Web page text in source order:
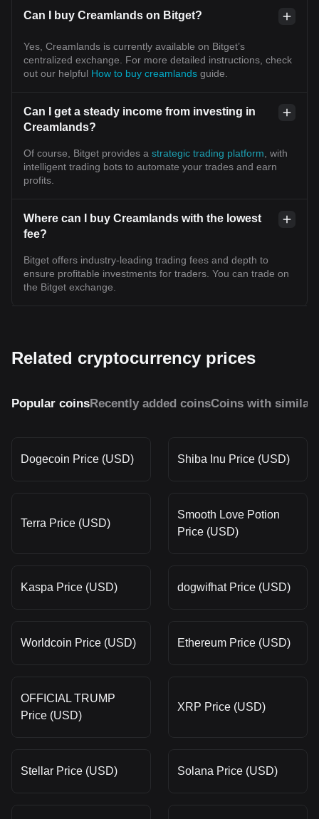
Can I buy Creamlands on Bitget?
Yes, Creamlands is currently available on Bitget’s
centralized exchange. For more detailed instructions, check
out our helpful How to buy creamlands guide.
Can I get a steady income from investing in
Creamlands?
Of course, Bitget provides a strategic trading platform , with
intelligent trading bots to automate your trades and earn
profits.
Where can I buy Creamlands with the lowest
fee?
Bitget offers industry-leading trading fees and depth to
ensure profitable investments for traders. You can trade on
the Bitget exchange.
Related cryptocurrency prices
Popular coinsRecently added coinsCoins with similar
Dogecoin Price (USD) Shiba Inu Price (USD)
Terra Price (USD)
Smooth Love Potion
Price (USD)
Kaspa Price (USD) dogwifhat Price (USD)
Worldcoin Price (USD) Ethereum Price (USD)
OFFICIAL TRUMP
Price (USD)
XRP Price (USD)
Stellar Price (USD) Solana Price (USD)